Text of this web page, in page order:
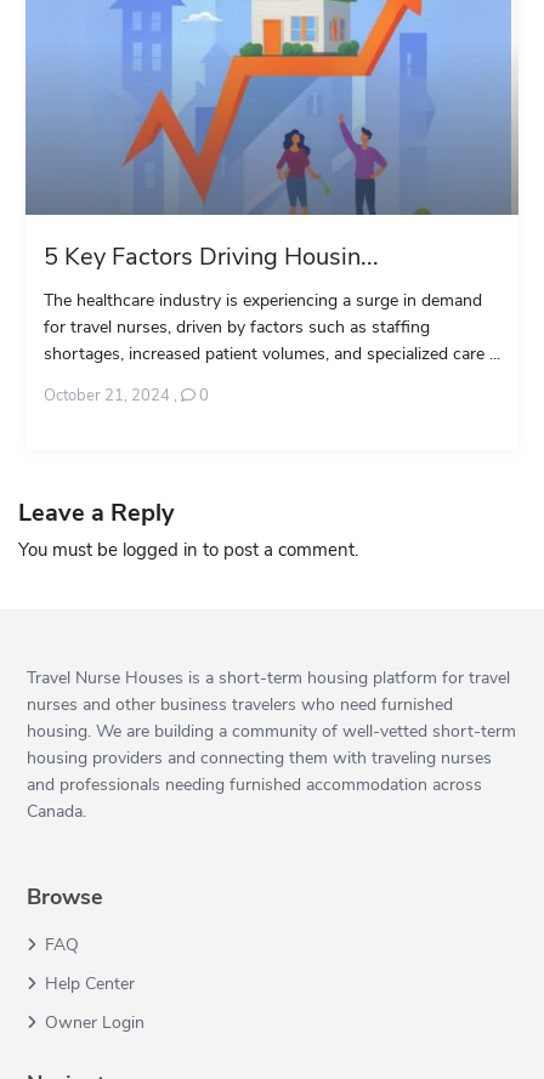
5 Key Factors Driving Housin...
The healthcare industry is experiencing a surge in demand
for travel nurses, driven by factors such as staffing
shortages, increased patient volumes, and specialized care ...
October 21, 2024, 0
Leave a Reply
You must be logged in to post a comment.
Travel Nurse Houses is a short-term housing platform for travel
nurses and other business travelers who need furnished
housing. We are building a community of well-vetted short-term
housing providers and connecting them with traveling nurses
and professionals needing furnished accommodation across
Canada.
Browse
FAQ
Help Center
Owner Login